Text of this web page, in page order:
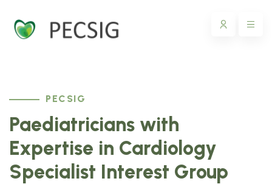
PECSIG
Paediatricians with
Expertise in Cardiology
Specialist Interest Group